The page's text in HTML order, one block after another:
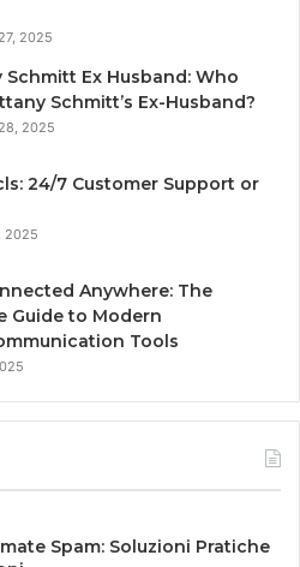
2025
Schmitt Ex Husband: Who
Schmitt’s Ex-Husband?
2025
24/7 Customer Support or
2025
Anywhere: The
Guide to Modern
Tools
Spam: Soluzioni Pratiche